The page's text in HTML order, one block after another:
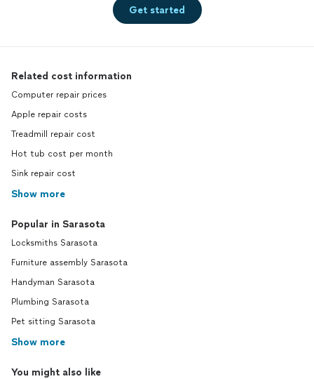
Get started
Related cost information
Computer repair prices
Apple repair costs
Treadmill repair cost
Hot tub cost per month
Sink repair cost
Show more
Popular in Sarasota
Locksmiths Sarasota
Furniture assembly Sarasota
Handyman Sarasota
Plumbing Sarasota
Pet sitting Sarasota
Show more
You might also like